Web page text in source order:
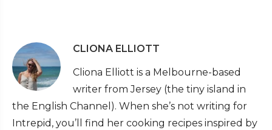
CLIONA ELLIOTT
Cliona Elliott is a Melbourne-based
writer from Jersey (the tiny island in
the English Channel). When she’s not writing for
Intrepid, you’ll find her cooking recipes inspired by